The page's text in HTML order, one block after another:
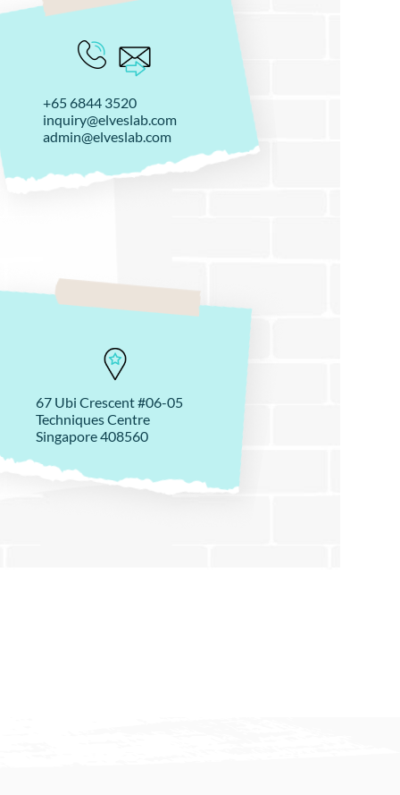
+65 6844 3520
inquiry@elveslab.com
admin@elveslab.com
67 Ubi Crescent #06-05
Techniques Centre
Singapore 408560